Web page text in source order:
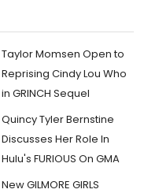
Taylor Momsen Open to
Reprising Cindy Lou Who
in GRINCH Sequel
Quincy Tyler Bernstine
Discusses Her Role In
Hulu's FURIOUS On GMA
New GILMORE GIRLS